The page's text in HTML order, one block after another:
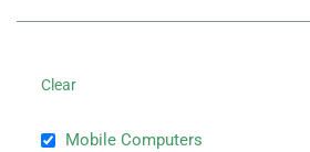
Clear
Mobile Computers